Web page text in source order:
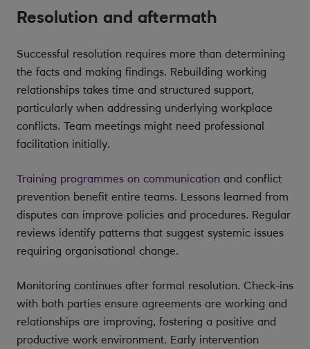
Resolution and aftermath
Successful resolution requires more than determining
the facts and making findings. Rebuilding working
relationships takes time and structured support,
particularly when addressing underlying workplace
conflicts. Team meetings might need professional
facilitation initially.
Training programmes on communication and conflict
prevention benefit entire teams. Lessons learned from
disputes can improve policies and procedures. Regular
reviews identify patterns that suggest systemic issues
requiring organisational change.
Monitoring continues after formal resolution. Check-ins
with both parties ensure agreements are working and
relationships are improving, fostering a positive and
productive work environment. Early intervention